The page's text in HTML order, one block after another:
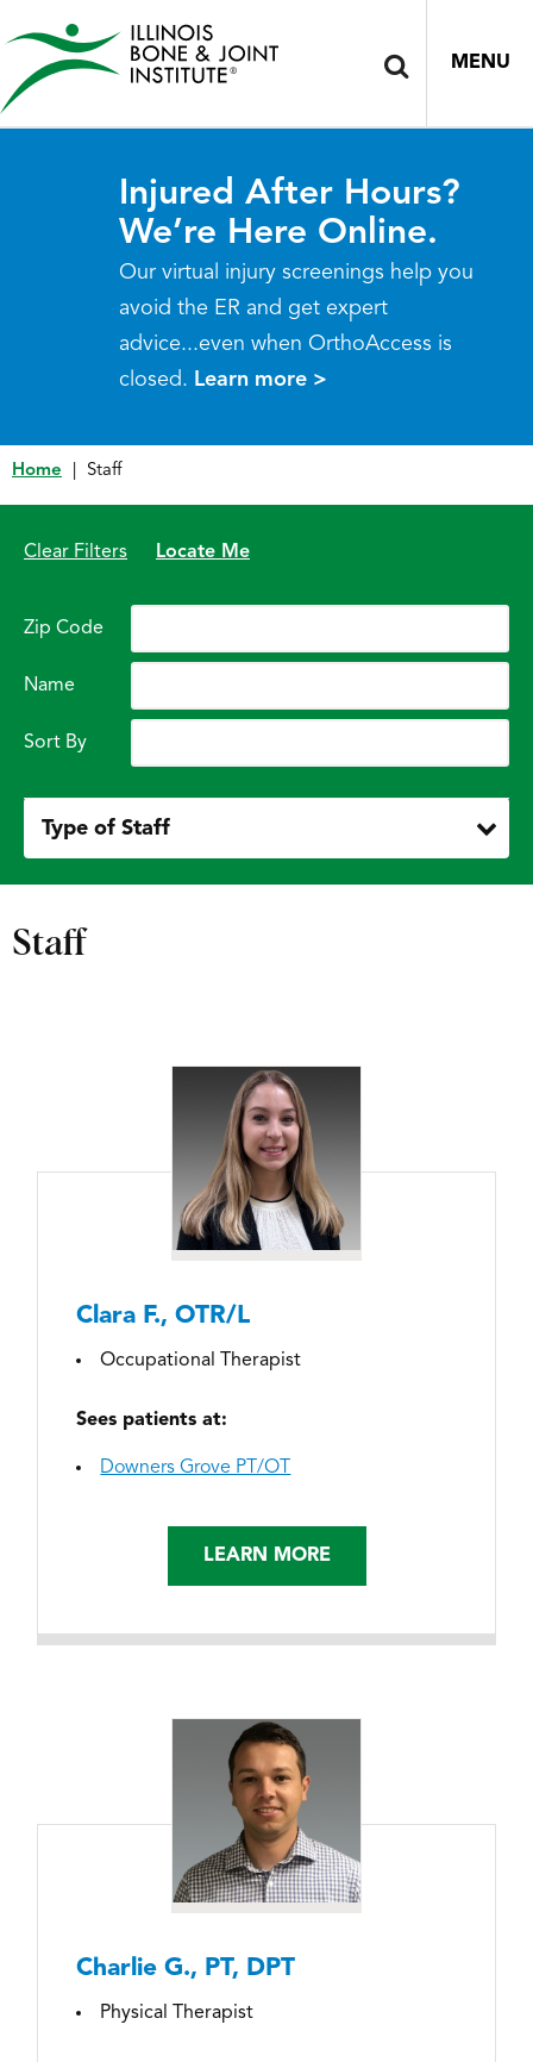
MENU
Injured After Hours?
We’re Here Online.
Our virtual injury screenings help you
avoid the ER and get expert
advice...even when OrthoAccess is
closed. Learn more >
Home Staff
Clear Filters Locate Me
Zip Code
Name
Sort By
Type of Staff
Staff
Clara F., OTR/L
Occupational Therapist
Sees patients at:
Downers Grove PT/OT
LEARN MORE
Charlie G., PT, DPT
Physical Therapist